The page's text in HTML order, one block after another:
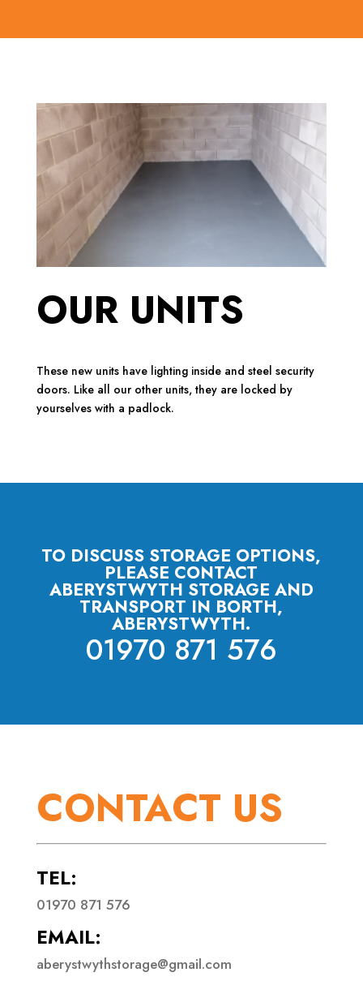
OUR UNITS
These new units have lighting inside and steel security
doors. Like all our other units, they are locked by
yourselves with a padlock.
TO DISCUSS STORAGE OPTIONS,
PLEASE CONTACT
ABERYSTWYTH STORAGE AND
TRANSPORT IN BORTH,
ABERYSTWYTH.
01970 871 576
CONTACT US
TEL:
01970 871 576
EMAIL:
aberystwythstorage@gmail.com